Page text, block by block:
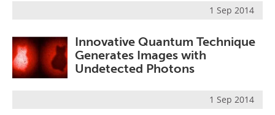
1 Sep 2014
Innovative Quantum Technique
Generates Images with
Undetected Photons
1 Sep 2014